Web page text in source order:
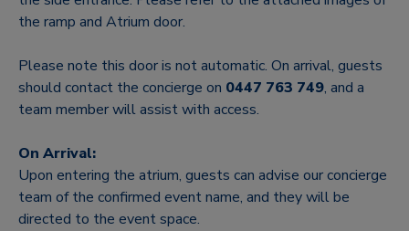
the ramp and Atrium door.
Please note this door is not automatic. On arrival, guests
should contact the concierge on 0447 763 749, and a
team member will assist with access.
On Arrival:
Upon entering the atrium, guests can advise our concierge
team of the confirmed event name, and they will be
directed to the event space.